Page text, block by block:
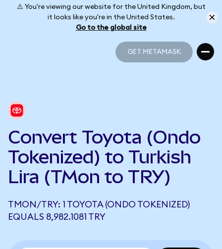
⚠️ You're viewing our website for the United Kingdom, but
it looks like you're in the United States.
Go to the global site
GET METAMASK
Convert Toyota (Ondo
Tokenized) to Turkish
Lira (TMon to TRY)
TMON/TRY: 1 TOYOTA (ONDO TOKENIZED)
EQUALS 8,982.1081 TRY